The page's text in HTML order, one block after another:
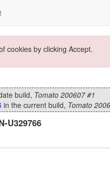
cookies by clicking Accept.
build, Tomato 200607 #1
in the current build, Tomato
U329766